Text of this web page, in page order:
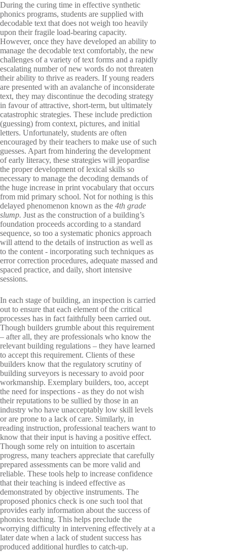
During the curing time in effective synthetic
phonics programs, students are supplied with
decodable text that does not weigh too heavily
upon their fragile load-bearing capacity.
However, once they have developed an ability to
manage the decodable text comfortably, the new
challenges of a variety of text forms and a rapidly
escalating number of new words do not threaten
their ability to thrive as readers. If young readers
are presented with an avalanche of inconsiderate
text, they may discontinue the decoding strategy
in favour of attractive, short-term, but ultimately
catastrophic strategies. These include prediction
(guessing) from context, pictures, and initial
letters. Unfortunately, students are often
encouraged by their teachers to make use of such
guesses. Apart from hindering the development
of early literacy, these strategies will jeopardise
the proper development of lexical skills so
necessary to manage the decoding demands of
the huge increase in print vocabulary that occurs
from mid primary school. Not for nothing is this
delayed phenomenon known as the 4th grade
slump. Just as the construction of a building’s
foundation proceeds according to a standard
sequence, so too a systematic phonics approach
will attend to the details of instruction as well as
to the content - incorporating such techniques as
error correction procedures, adequate massed and
spaced practice, and daily, short intensive
sessions.
In each stage of building, an inspection is carried
out to ensure that each element of the critical
processes has in fact faithfully been carried out.
Though builders grumble about this requirement
– after all, they are professionals who know the
relevant building regulations – they have learned
to accept this requirement. Clients of these
builders know that the regulatory scrutiny of
building surveyors is necessary to avoid poor
workmanship. Exemplary builders, too, accept
the need for inspections - as they do not wish
their reputations to be sullied by those in an
industry who have unacceptably low skill levels
or are prone to a lack of care. Similarly, in
reading instruction, professional teachers want to
know that their input is having a positive effect.
Though some rely on intuition to ascertain
progress, many teachers appreciate that carefully
prepared assessments can be more valid and
reliable. These tools help to increase confidence
that their teaching is indeed effective as
demonstrated by objective instruments. The
proposed phonics check is one such tool that
provides early information about the success of
phonics teaching. This helps preclude the
worrying difficulty in intervening effectively at a
later date when a lack of student success has
produced additional hurdles to catch-up.